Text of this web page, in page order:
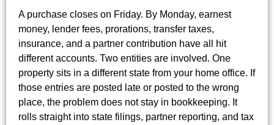
A purchase closes on Friday. By Monday, earnest
money, lender fees, prorations, transfer taxes,
insurance, and a partner contribution have all hit
different accounts. Two entities are involved. One
property sits in a different state from your home office. If
those entries are posted late or posted to the wrong
place, the problem does not stay in bookkeeping. It
rolls straight into state filings, partner reporting, and tax